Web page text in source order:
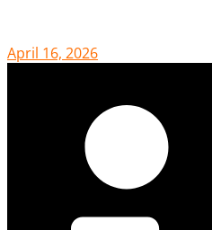
April 16, 2026